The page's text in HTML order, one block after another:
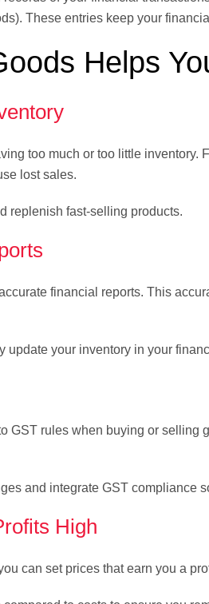
These entries keep your
Helps
too much or too little inventory.
lost sales.
replenish fast-selling products.
financial reports. This
update your inventory in your
GST rules when buying or selling
and integrate GST compliance
High
can set prices that earn you a